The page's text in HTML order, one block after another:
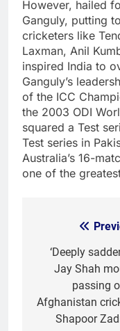
However, hailed
Ganguly, putting
cricketers like
Laxman, Anil
inspired India to
Ganguly’s
of the ICC
the 2003 ODI
squared a Test
Test series in
Australia’s 16-
one of the
navigation
‘Deeply
Jay Shah
passing
Afghanistan
Shapoor